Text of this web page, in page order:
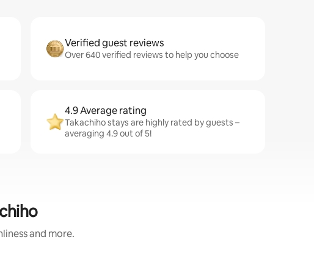
Verified guest reviews
Over 640 verified reviews to help you choose
4.9 Average rating
Takachiho stays are highly rated by guests –
averaging 4.9 out of 5!
and more.